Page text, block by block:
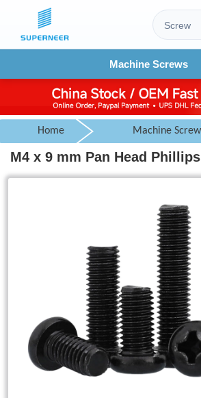
Machine Screws
Home Machine
M4 x 9 mm Pan Head